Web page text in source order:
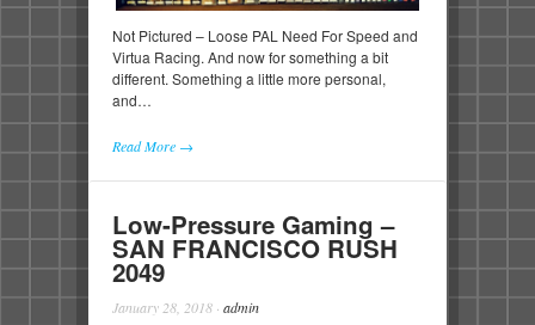
Not Pictured – Loose PAL Need For Speed and
Virtua Racing. And now for something a bit
different. Something a little more personal,
and…
Read More →
Low-Pressure Gaming –
SAN FRANCISCO RUSH
2049
January 28, 2018 · admin